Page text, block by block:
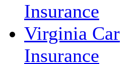
Insurance
Virginia Car
Insurance